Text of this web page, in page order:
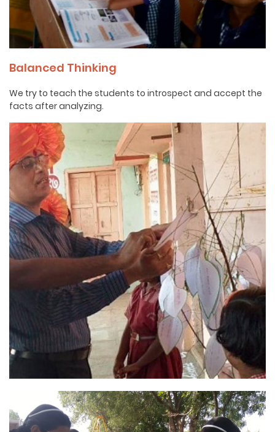
Balanced Thinking
We try to teach the students to introspect and accept the
facts after analyzing.